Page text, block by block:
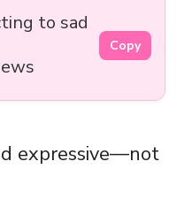
to sad
Copy
expressive—not